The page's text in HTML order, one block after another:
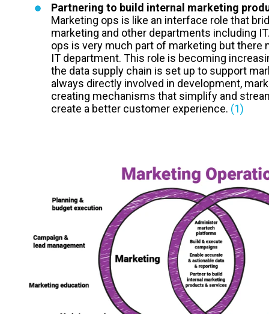
Partnering to build internal marketing
Marketing ops is like an interface role that
marketing and other departments including
ops is very much part of marketing but there
IT department. This role is becoming
the data supply chain is set up to support
always directly involved in development,
creating mechanisms that simplify and
create a better customer experience. (1)